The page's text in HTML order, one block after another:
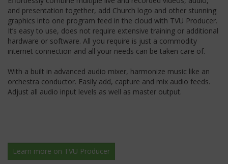
and presentation together, add Church logo and other stunning
graphics into one program feed in the cloud with TVU Producer.
It’s easy to use, does not require extensive training or additional
hardware or software. All you require is just a commodity
internet connection and all your needs can be taken care of.
With a built in advanced audio mixer, harmonize music like an
orchestra conductor. Easily add, capture and mix audio feeds.
Adjust all audio input levels as well as master output.
Learn more on TVU Producer